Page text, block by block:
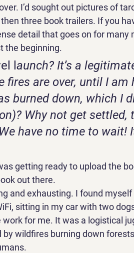
I’d sought out pictures of
three book trailers. If you
detail that goes on for many
the beginning.
l aunch? It’s a
are over, until I am
burned down, which I
Why not get settled,
have no time to wait!
getting ready to upload the
out there.
and exhausting. I found myself
sitting in my car with two
for me. It was a logistical
wildfires burning down